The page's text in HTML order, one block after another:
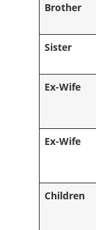
Brother
Sister
Ex-Wife
Ex-Wife
Children